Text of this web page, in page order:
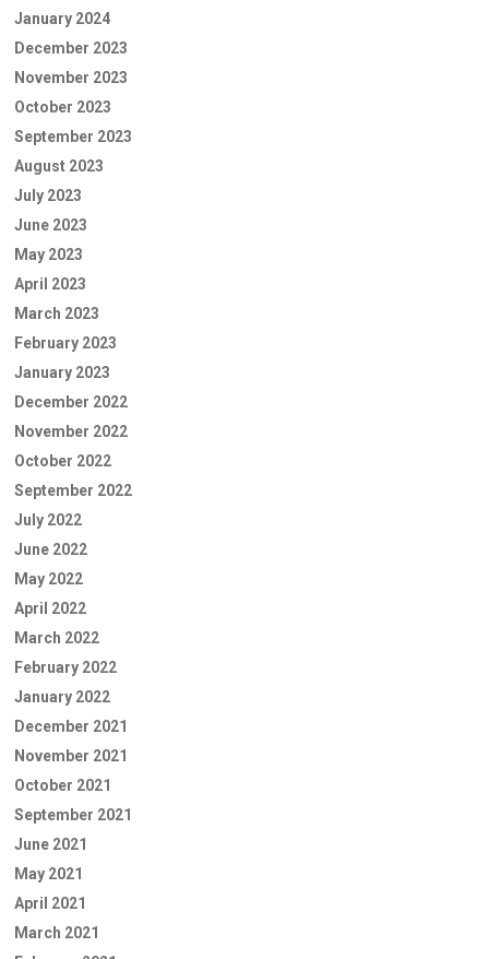
January 2024
December 2023
November 2023
October 2023
September 2023
August 2023
July 2023
June 2023
May 2023
April 2023
March 2023
February 2023
January 2023
December 2022
November 2022
October 2022
September 2022
July 2022
June 2022
May 2022
April 2022
March 2022
February 2022
January 2022
December 2021
November 2021
October 2021
September 2021
June 2021
May 2021
April 2021
March 2021